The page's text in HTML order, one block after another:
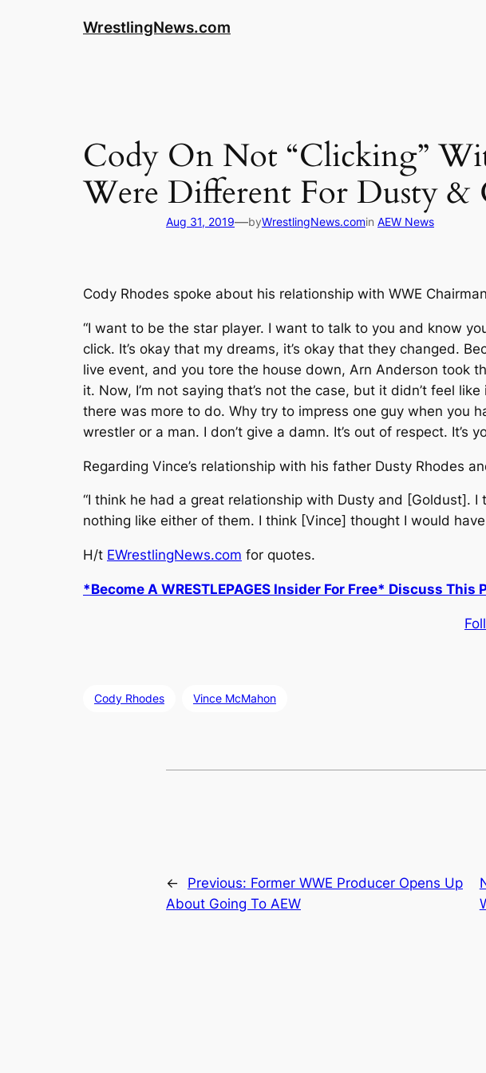
WrestlingNews.com
Cody On Not “Clicking”
Were Different For Dusty &
Aug 31, 2019—byWrestlingNews.comin AEW News
Cody Rhodes spoke about his relationship with WWE
“I want to be the star player. I want to talk to you and know
click. It’s okay that my dreams, it’s okay that they changed.
live event, and you tore the house down, Arn Anderson took
it. Now, I’m not saying that’s not the case, but it didn’t feel
there was more to do. Why try to impress one guy when you
wrestler or a man. I don’t give a damn. It’s out of respect. It’s
Regarding Vince’s relationship with his father Dusty Rhodes
“I think he had a great relationship with Dusty and [Goldust].
nothing like either of them. I think [Vince] thought I would
H/t EWrestlingNews.com for quotes.
*Become A WRESTLEPAGES Insider For Free* Discuss
Cody Rhodes Vince McMahon
← Previous: Former WWE Producer Opens Up
About Going To AEW